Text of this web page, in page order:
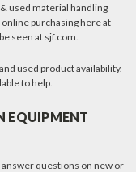
used material handling
purchasing here at
seen at sjf.com.
used product availability.
to help.
EQUIPMENT
questions on new or